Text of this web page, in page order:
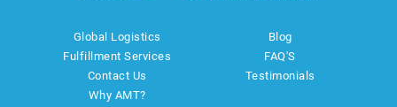
Global Logistics
Fulfillment Services
Contact Us
Why AMT?
Blog
FAQ'S
Testimonials